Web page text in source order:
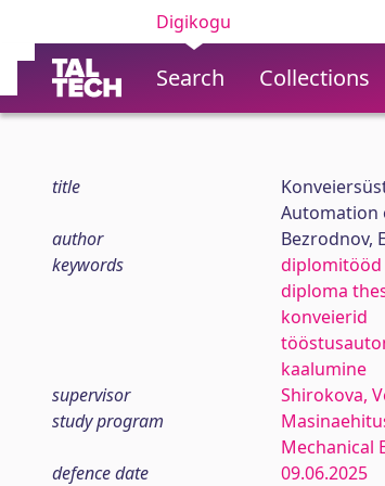
Digikogu
Search Collections
title
Automation
author
Bezrodnov,
keywords
diplomitööd
diploma
konveierid
kaalumine
supervisor
Shirokova,
study program
Mechanical
defence date
09.06.2025